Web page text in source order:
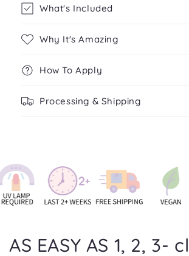
What's Included
Why It's Amazing
How To Apply
Processing & Shipping
AS EASY AS 1, 2, 3-